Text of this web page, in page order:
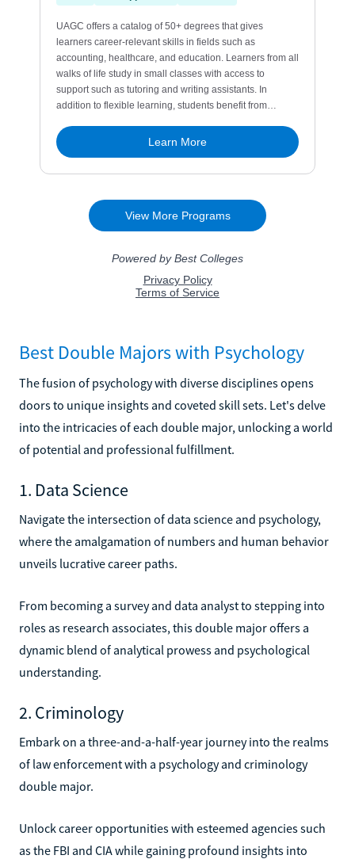
Best Double Majors with Psychology
The fusion of psychology with diverse disciplines opens
doors to unique insights and coveted skill sets. Let's delve
into the intricacies of each double major, unlocking a world
of potential and professional fulfillment.
1. Data Science
Navigate the intersection of data science and psychology,
where the amalgamation of numbers and human behavior
unveils lucrative career paths.
From becoming a survey and data analyst to stepping into
roles as research associates, this double major offers a
dynamic blend of analytical prowess and psychological
understanding.
2. Criminology
Embark on a three-and-a-half-year journey into the realms
of law enforcement with a psychology and criminology
double major.
Unlock career opportunities with esteemed agencies such
as the FBI and CIA while gaining profound insights into